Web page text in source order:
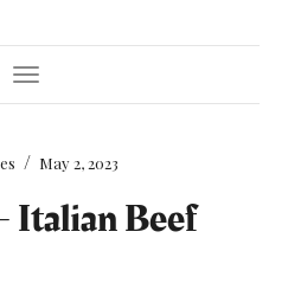
Toggle Navigation
/ May 2, 2023
Italian Beef